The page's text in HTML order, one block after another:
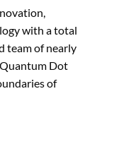
with a total
team of nearly
Dot
of